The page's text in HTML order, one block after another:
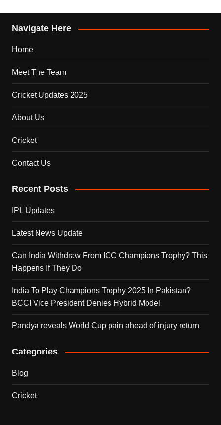
Navigate Here
Home
Meet The Team
Cricket Updates 2025
About Us
Cricket
Contact Us
Recent Posts
IPL Updates
Latest News Update
Can India Withdraw From ICC Champions Trophy? This
Happens If They Do
India To Play Champions Trophy 2025 In Pakistan?
BCCI Vice President Denies Hybrid Model
Pandya reveals World Cup pain ahead of injury return
Categories
Blog
Cricket